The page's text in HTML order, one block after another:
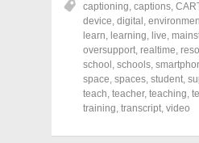
e
o
n
F
a
c
e
b
o
o
k
O
e
o
n
T
w
i
t
t
e
r
(
p
e
o
n
P
i
n
t
e
r
e
s
(
captioning, captions,
device, digital ,
learn, learning, live,
oversupport, realtime,
school , schools,
space, spaces, student,
teach, teacher, teaching,
training, transcript, video